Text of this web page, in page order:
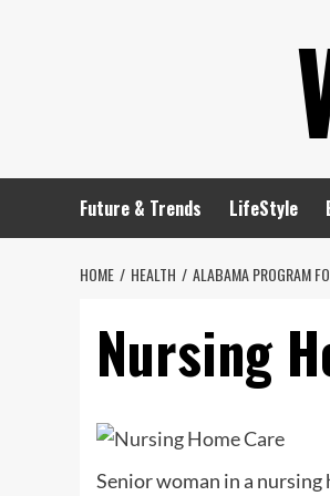
Future & Trends LifeStyle
HOME HEALTH ALABAMA PROGRAM
Nursing
Senior woman in a nursing